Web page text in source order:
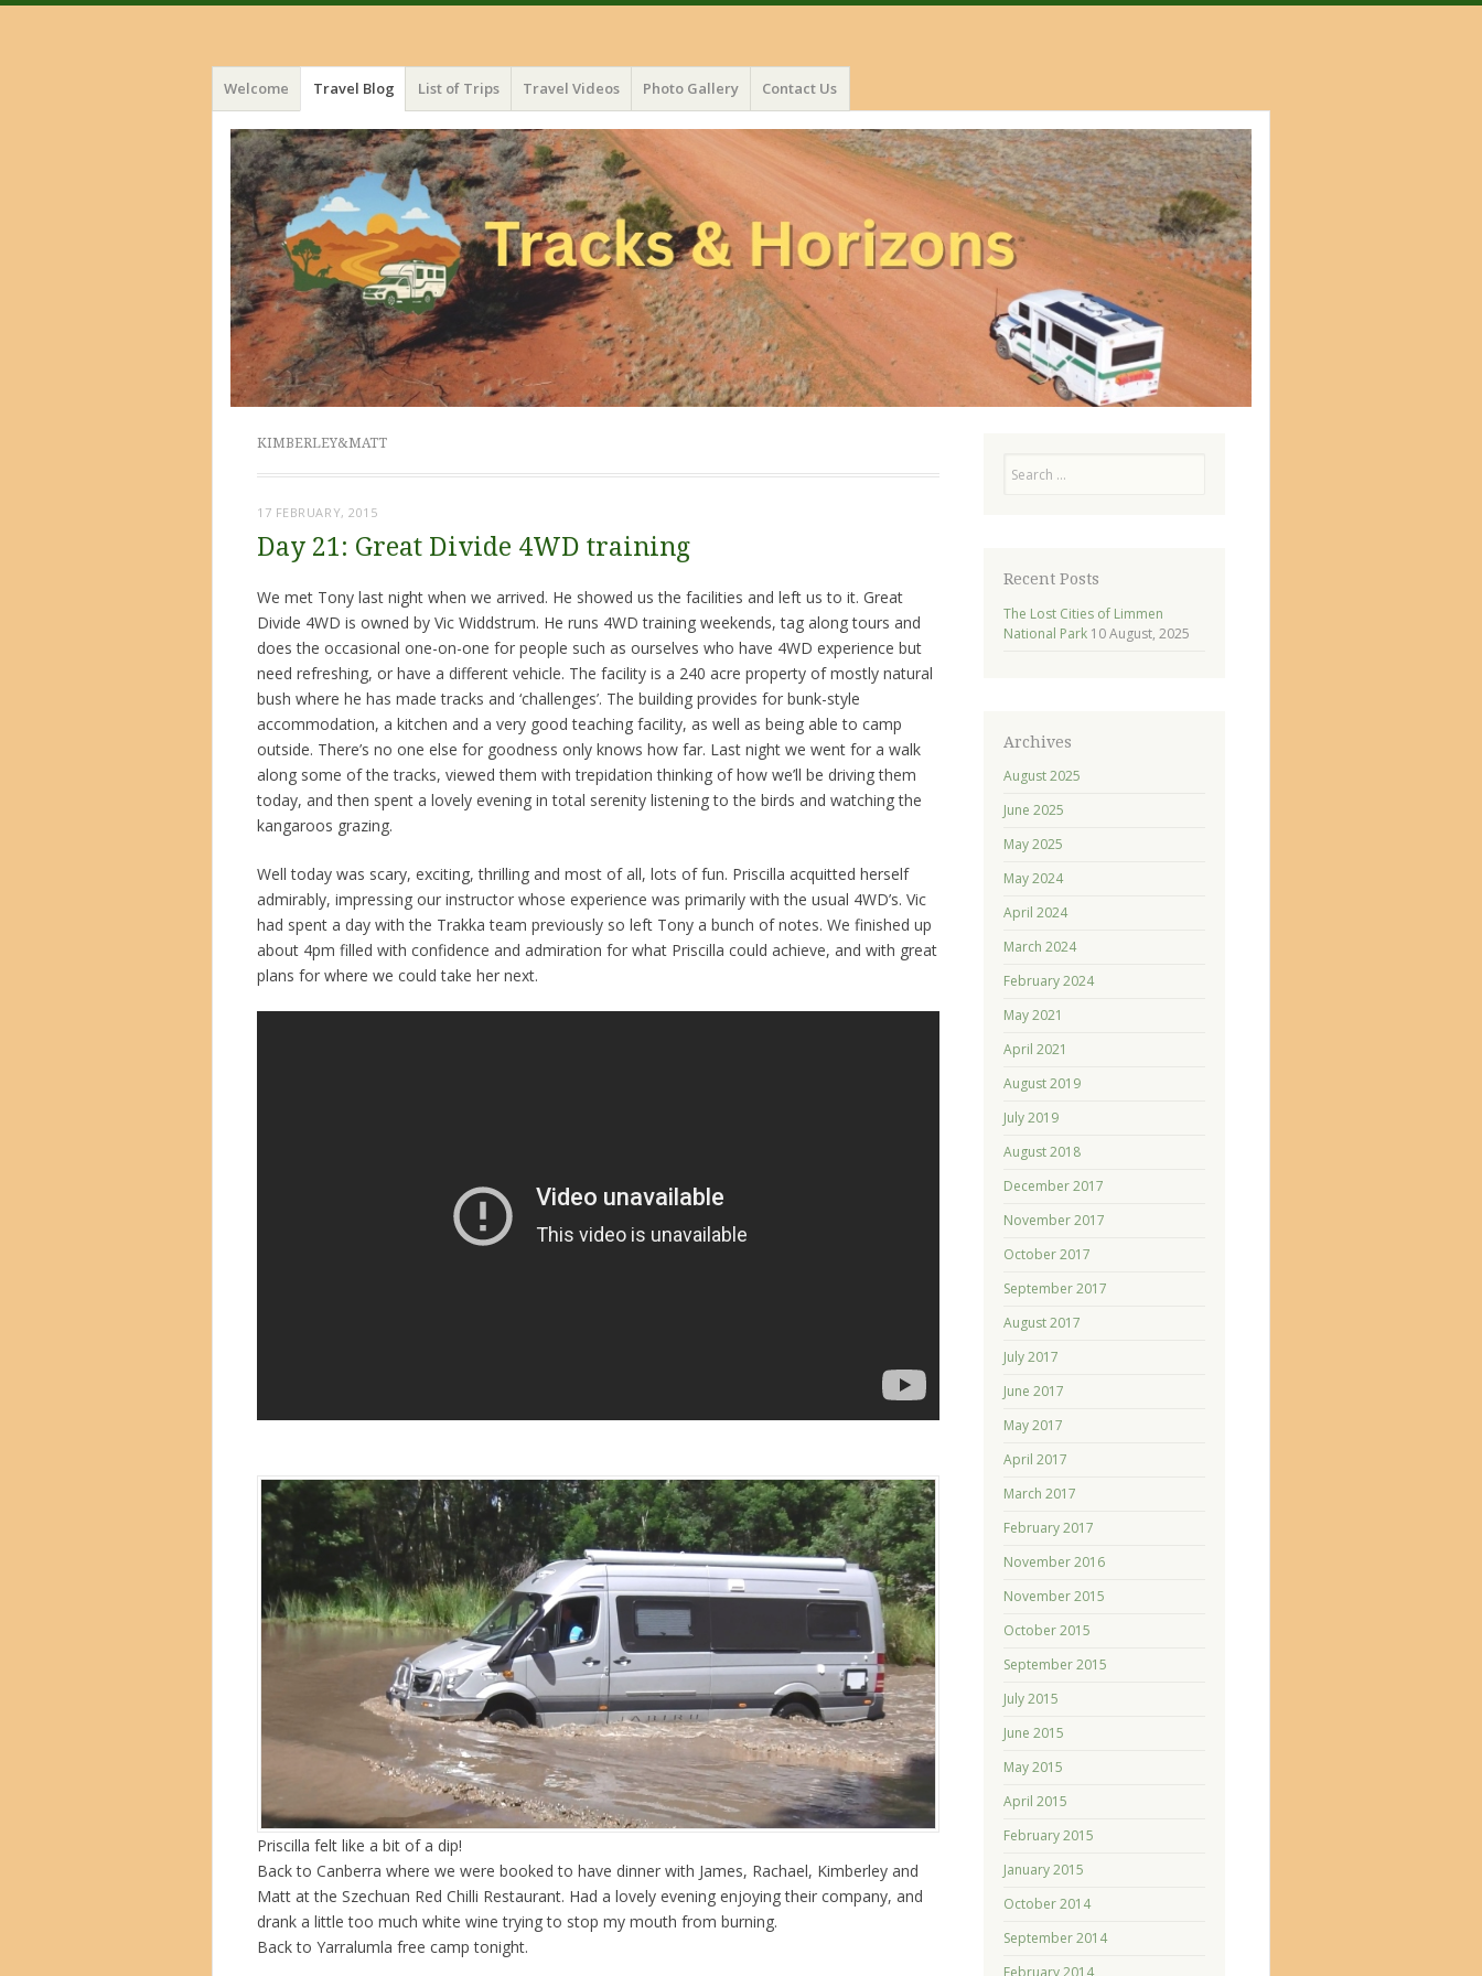
Menu
Skip
to
content
Welcome Travel Blog List of Trips Travel Videos Photo Gallery Contact Us
KIMBERLEY&MATT
17 FEBRUARY, 2015
Day 21: Great Divide 4WD training
We met Tony last night when we arrived. He showed us the facilities and left us to it. Great
Divide 4WD is owned by Vic Widdstrum. He runs 4WD training weekends, tag along tours and
does the occasional one-on-one for people such as ourselves who have 4WD experience but
need refreshing, or have a different vehicle. The facility is a 240 acre property of mostly natural
bush where he has made tracks and ‘challenges’. The building provides for bunk-style
accommodation, a kitchen and a very good teaching facility, as well as being able to camp
outside. There’s no one else for goodness only knows how far. Last night we went for a walk
along some of the tracks, viewed them with trepidation thinking of how we’ll be driving them
today, and then spent a lovely evening in total serenity listening to the birds and watching the
kangaroos grazing.
Well today was scary, exciting, thrilling and most of all, lots of fun. Priscilla acquitted herself
admirably, impressing our instructor whose experience was primarily with the usual 4WD’s. Vic
had spent a day with the Trakka team previously so left Tony a bunch of notes. We finished up
about 4pm filled with confidence and admiration for what Priscilla could achieve, and with great
plans for where we could take her next.
Priscilla felt like a bit of a dip!
Back to Canberra where we were booked to have dinner with James, Rachael, Kimberley and
Matt at the Szechuan Red Chilli Restaurant. Had a lovely evening enjoying their company, and
drank a little too much white wine trying to stop my mouth from burning.
Back to Yarralumla free camp tonight.
Recent Posts
The Lost Cities of Limmen
National Park 10 August, 2025
Archives
August 2025
June 2025
May 2025
May 2024
April 2024
March 2024
February 2024
May 2021
April 2021
August 2019
July 2019
August 2018
December 2017
November 2017
October 2017
September 2017
August 2017
July 2017
June 2017
May 2017
April 2017
March 2017
February 2017
November 2016
November 2015
October 2015
September 2015
July 2015
June 2015
May 2015
April 2015
February 2015
January 2015
October 2014
September 2014
February 2014